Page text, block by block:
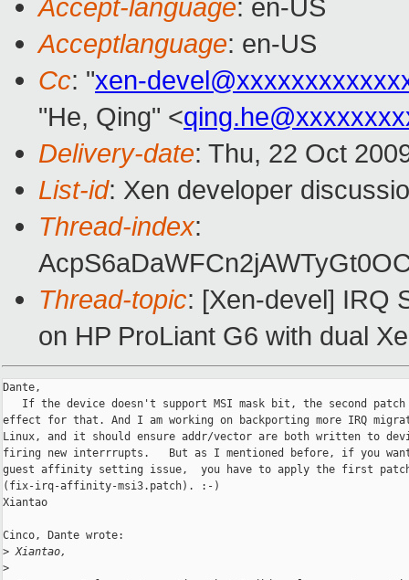
Accept-language: en-US
Acceptlanguage: en-US
Cc: "xen-
"He, Qing" <
Delivery-date: Thu, 22 Oct
List-id: Xen developer
Thread-index:
Thread-topic: [Xen-devel] IRQ
on HP ProLiant G6 with dual
Dante,
If the device doesn't support MSI mask bit, the second
effect for that. And I am working on backporting more IRQ
Linux, and it should ensure addr/vector are both written to
firing new interrrupts.   But as I mentioned before, if you
guest affinity setting issue,  you have to apply the first
(fix-irq-affinity-msi3.patch). :-)
Xiantao
Cinco, Dante wrote:
> Xiantao,
>